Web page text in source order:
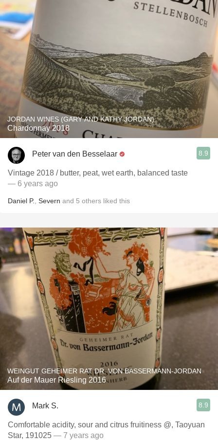
JORDAN WINES (GARY AND KATHY JORDAN)
Chardonnay 2018
Peter van den Besselaar 8.9
Vintage 2018 / butter, peat, wet earth, balanced taste
— 6 years ago
Daniel P. Severn and 5 others liked this
WEINGUT GEHEIMER RAT DR. VON BASSERMANN-JORDAN
Auf der Mauer Riesling 2016
Mark S. 8.9
Comfortable acidity, sour and citrus fruitiness @, Taoyuan
Star, 191025 — 7 years ago